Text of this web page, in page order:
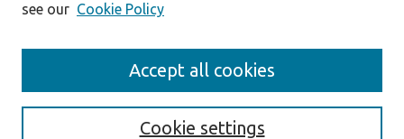
Enter search terms:
see our Cookie Policy
Cookie settings
Accept all cookies